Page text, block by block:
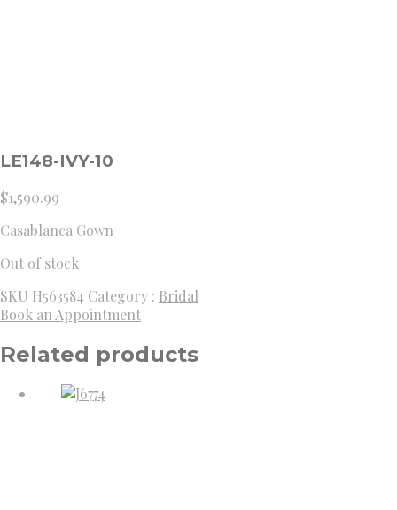
LE148-IVY-10
$1,590.99
Casablanca Gown
Out of stock
SKU H563584 Category : Bridal
Book an Appointment
Related products